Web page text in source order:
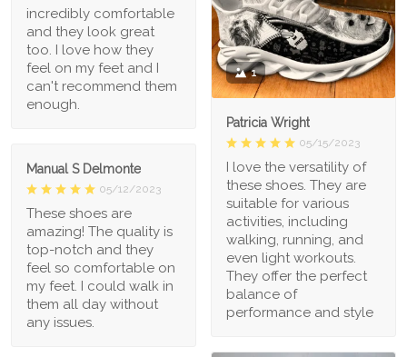
incredibly comfortable
and they look great
too. I love how they
feel on my feet and I
can't recommend them
enough.
1
Patricia Wright
05/15/2023
I love the versatility of
these shoes. They are
suitable for various
activities, including
walking, running, and
even light workouts.
They offer the perfect
balance of
performance and style
Manual S Delmonte
05/12/2023
These shoes are
amazing! The quality is
top-notch and they
feel so comfortable on
my feet. I could walk in
them all day without
any issues.